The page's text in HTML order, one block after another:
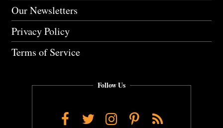
Our Newsletters
Privacy Policy
Terms of Service
Follow Us
Facebook
TwitterInstagram
Pinterest
RSS